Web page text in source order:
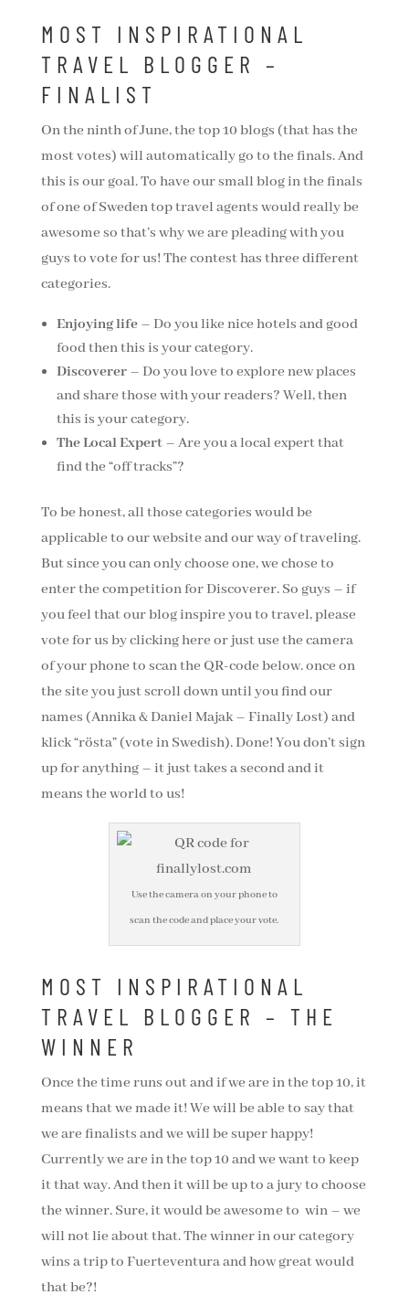
MOST INSPIRATIONAL
TRAVEL BLOGGER –
FINALIST
On the ninth of June, the top 10 blogs (that has the
most votes) will automatically go to the finals. And
this is our goal. To have our small blog in the finals
of one of Sweden top travel agents would really be
awesome so that’s why we are pleading with you
guys to vote for us! The contest has three different
categories.
Enjoying life– Do you like nice hotels and good
food then this is your category.
Discoverer– Do you love to explore new places
and share those with your readers? Well, then
this is your category.
The Local Expert– Are you a local expert that
find the “off tracks”?
To be honest, all those categories would be
applicable to our website and our way of traveling.
But since you can only choose one, we chose to
enter the competition for Discoverer. So guys – if
you feel that our blog inspire you to travel, please
vote for us by clicking here or just use the camera
of your phone to scan the QR-code below. once on
the site you just scroll down until you find our
names (Annika & Daniel Majak – Finally Lost) and
klick “rösta” (vote in Swedish). Done! You don’t sign
up for anything – it just takes a second and it
means the world to us!
Use the camera on your phone to
scan the code and place your vote.
MOST INSPIRATIONAL
TRAVEL BLOGGER – THE
WINNER
Once the time runs out and if we are in the top 10, it
means that we made it! We will be able to say that
we are finalists and we will be super happy!
Currently we are in the top 10 and we want to keep
it that way. And then it will be up to a jury to choose
the winner. Sure, it would be awesome to win – we
will not lie about that. The winner in our category
wins a trip to Fuerteventura and how great would
that be?!